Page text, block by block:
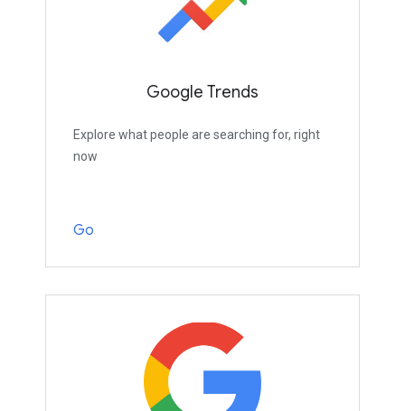
Google Trends
Explore what people are searching for, right
now
Go